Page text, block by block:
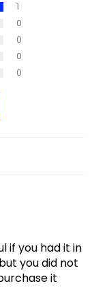
1
0
0
0
0
if you had it in
you did not
it